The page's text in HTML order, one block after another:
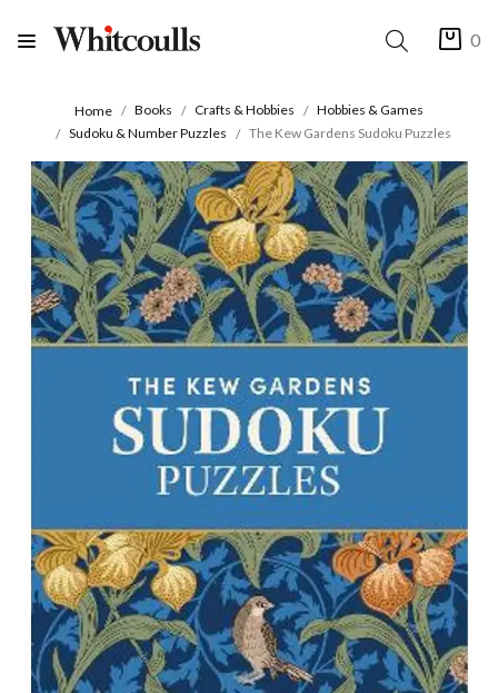
0
Home Books Crafts & Hobbies
Hobbies & Games
Sudoku & Number Puzzles
The Kew Gardens Sudoku Puzzles